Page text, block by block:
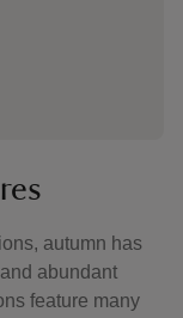
autumn has
abundant
feature many